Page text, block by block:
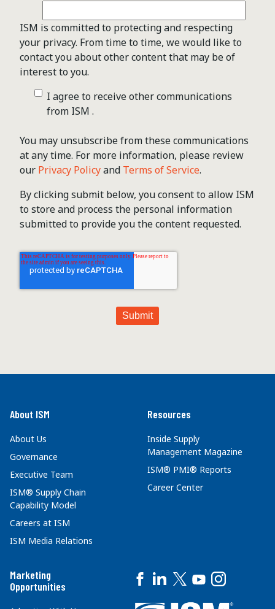
ISM is committed to protecting and respecting
your privacy. From time to time, we would like to
contact you about other content that may be of
interest to you.
I agree to receive other communications
from ISM .
You may unsubscribe from these communications
at any time. For more information, please review
our Privacy Policyand Terms of Service.
By clicking submit below, you consent to allow ISM
to store and process the personal information
submitted to provide you the content requested.
About ISM
About Us
Governance
Executive Team
ISM® Supply Chain
Capability Model
Careers at ISM
ISM Media Relations
Resources
Inside Supply
Management Magazine
ISM® PMI® Reports
Career Center
Marketing
Opportunities